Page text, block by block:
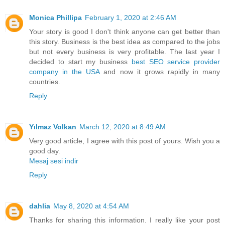
Monica Phillipa February 1, 2020 at 2:46 AM
Your story is good I don't think anyone can get better than
this story. Business is the best idea as compared to the jobs
but not every business is very profitable. The last year I
decided to start my business best SEO service provider
company in the USAand now it grows rapidly in many
countries.
Reply
Yılmaz Volkan March 12, 2020 at 8:49 AM
Very good article, I agree with this post of yours. Wish you a
good day.
Mesaj sesi indir
Reply
dahlia May 8, 2020 at 4:54 AM
Thanks for sharing this information. I really like your post